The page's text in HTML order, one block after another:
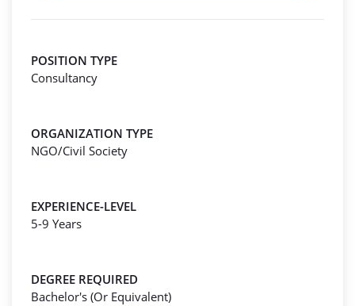
POSITION TYPE
Consultancy
ORGANIZATION TYPE
NGO/Civil Society
EXPERIENCE-LEVEL
5-9 Years
DEGREE REQUIRED
Bachelor's (Or Equivalent)